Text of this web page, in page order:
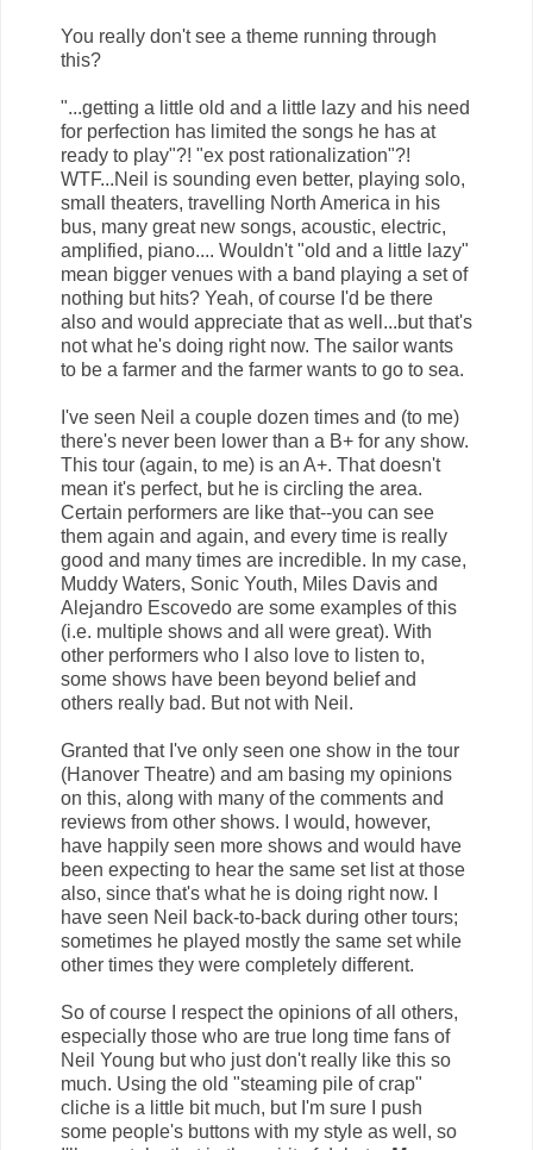
You really don't see a theme running through
this?
"...getting a little old and a little lazy and his need
for perfection has limited the songs he has at
ready to play"?! "ex post rationalization"?!
WTF...Neil is sounding even better, playing solo,
small theaters, travelling North America in his
bus, many great new songs, acoustic, electric,
amplified, piano.... Wouldn't "old and a little lazy"
mean bigger venues with a band playing a set of
nothing but hits? Yeah, of course I'd be there
also and would appreciate that as well...but that's
not what he's doing right now. The sailor wants
to be a farmer and the farmer wants to go to sea.
I've seen Neil a couple dozen times and (to me)
there's never been lower than a B+ for any show.
This tour (again, to me) is an A+. That doesn't
mean it's perfect, but he is circling the area.
Certain performers are like that--you can see
them again and again, and every time is really
good and many times are incredible. In my case,
Muddy Waters, Sonic Youth, Miles Davis and
Alejandro Escovedo are some examples of this
(i.e. multiple shows and all were great). With
other performers who I also love to listen to,
some shows have been beyond belief and
others really bad. But not with Neil.
Granted that I've only seen one show in the tour
(Hanover Theatre) and am basing my opinions
on this, along with many of the comments and
reviews from other shows. I would, however,
have happily seen more shows and would have
been expecting to hear the same set list at those
also, since that's what he is doing right now. I
have seen Neil back-to-back during other tours;
sometimes he played mostly the same set while
other times they were completely different.
So of course I respect the opinions of all others,
especially those who are true long time fans of
Neil Young but who just don't really like this so
much. Using the old "steaming pile of crap"
cliche is a little bit much, but I'm sure I push
some people's buttons with my style as well, so